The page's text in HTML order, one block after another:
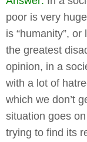
poor is very
is “humanity”,
the greatest
opinion, in a
with a lot of
which we don’t
situation goes
trying to find its